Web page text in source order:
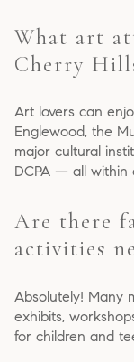
What art
Cherry
Art lovers can
Englewood, the
major cultural
DCPA — all within
Are there
activities
Absolutely! Many
exhibits,
for children and